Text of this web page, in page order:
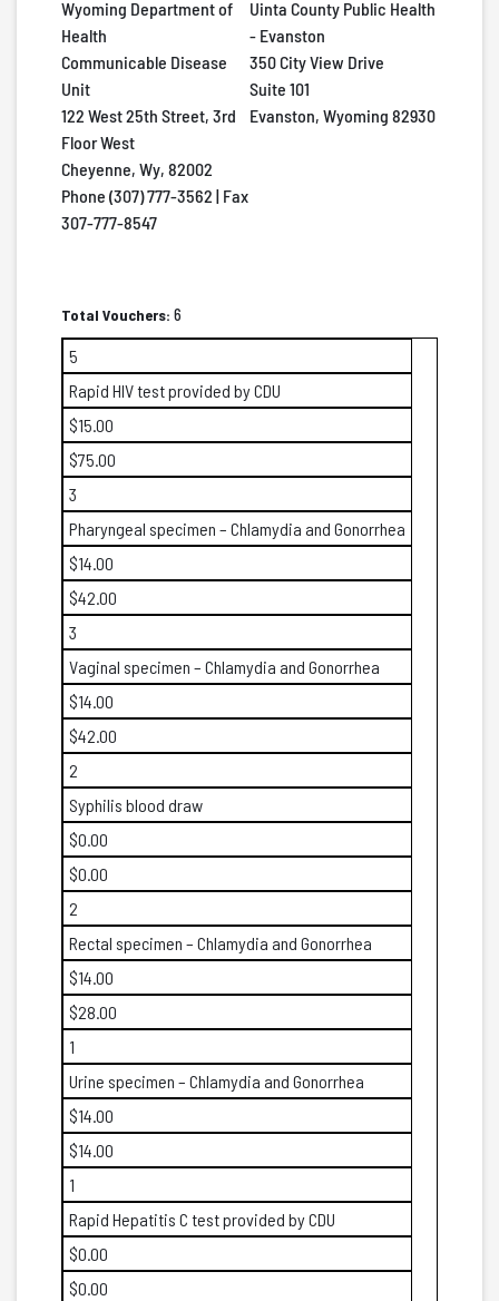
Wyoming Department of
Health
Communicable Disease
Unit
122 West 25th Street, 3rd
Floor West
Cheyenne, Wy, 82002
Phone (307) 777-3562 | Fax
307-777-8547
Uinta County Public Health
- Evanston
350 City View Drive
Suite 101
Evanston, Wyoming 82930
Total Vouchers: 6
5
Rapid HIV test provided by CDU
$15.00
$75.00
3
Pharyngeal specimen – Chlamydia and Gonorrhea
$14.00
$42.00
3
Vaginal specimen – Chlamydia and Gonorrhea
$14.00
$42.00
2
Syphilis blood draw
$0.00
$0.00
2
Rectal specimen – Chlamydia and Gonorrhea
$14.00
$28.00
1
Urine specimen – Chlamydia and Gonorrhea
$14.00
$14.00
1
Rapid Hepatitis C test provided by CDU
$0.00
$0.00